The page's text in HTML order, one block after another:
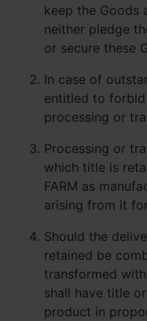
keep the Goods
neither pledge
or secure these
In case of
entitled to
processing or
Processing or
which title is
FARM as
arising from it
Should the
retained be
transformed
shall have title
product in